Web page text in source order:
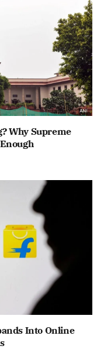
Why Supreme
Into Online